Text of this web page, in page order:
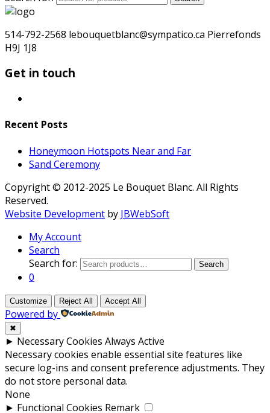
514-792-2568 lebouquetblanc@sympatico.ca Pierrefonds
H9J 1J8
Get in touch
Recent Posts
Honeymoon Hotspots Near and Far
Sand Ceremony
Copyright © 2012-2025 Le Bouquet Blanc. All Rights
Reserved.
Website Development by JBWebSoft
My Account
Search
Search for:
Search
0
Customize Reject All Accept All
Powered by
✖
► Necessary Cookies Always Active
Necessary cookies enable essential site features like
secure log-ins and consent preference adjustments. They
do not store personal data.
None
► Functional Cookies Remark